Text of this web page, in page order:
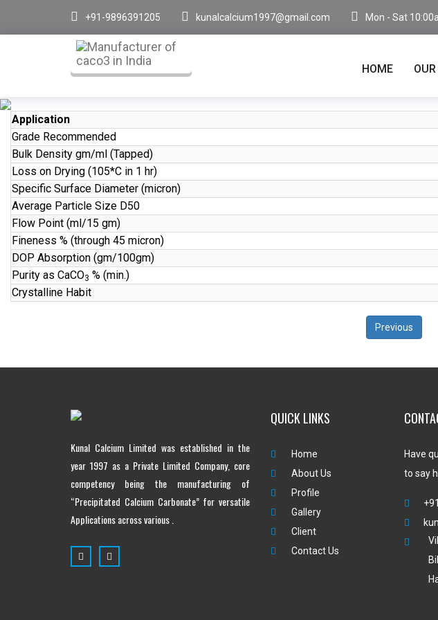
+91-9896391205 kunalcalcium1997@gmail.com Mon - Sat
HOME
Application
Grade Recommended
Bulk Density gm/ml (Tapped)
Loss on Drying (105*C in 1 hr)
Specific Surface Diameter (micron)
Average Particle Size D50
Flow Point (ml/15 gm)
Fineness % (through 45 micron)
DOP Absorption (gm/100gm)
Purity as CaCO3 % (min.)
Crystalline Habit
Previous
Kunal Calcium Limited was established in the
year 1997 as a Private Limited Company, core
competency being the manufacturing of
“Precipitated Calcium Carbonate” for versatile
Applications across various .
QUICK LINKS
Home
About Us
Profile
Gallery
Client
Contact Us
Have
to say